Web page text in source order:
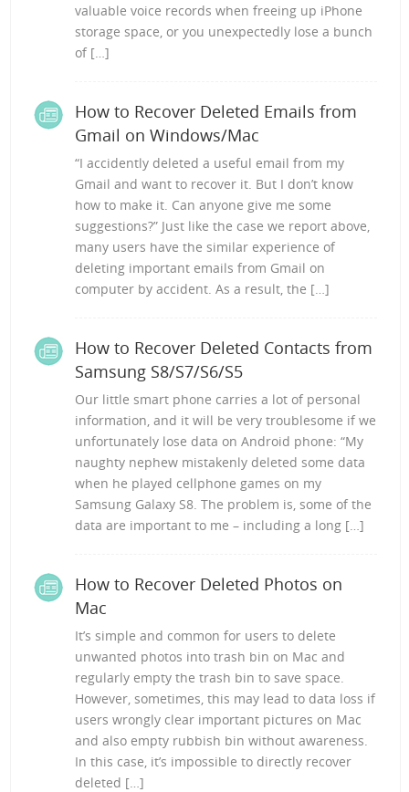
valuable voice records when freeing up iPhone
storage space, or you unexpectedly lose a bunch
of […]
How to Recover Deleted Emails from
Gmail on Windows/Mac
“I accidently deleted a useful email from my
Gmail and want to recover it. But I don’t know
how to make it. Can anyone give me some
suggestions?” Just like the case we report above,
many users have the similar experience of
deleting important emails from Gmail on
computer by accident. As a result, the […]
How to Recover Deleted Contacts from
Samsung S8/S7/S6/S5
Our little smart phone carries a lot of personal
information, and it will be very troublesome if we
unfortunately lose data on Android phone: “My
naughty nephew mistakenly deleted some data
when he played cellphone games on my
Samsung Galaxy S8. The problem is, some of the
data are important to me – including a long […]
How to Recover Deleted Photos on
Mac
It’s simple and common for users to delete
unwanted photos into trash bin on Mac and
regularly empty the trash bin to save space.
However, sometimes, this may lead to data loss if
users wrongly clear important pictures on Mac
and also empty rubbish bin without awareness.
In this case, it’s impossible to directly recover
deleted […]